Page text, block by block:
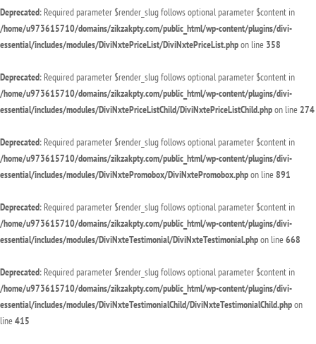
Deprecated: Required parameter $render_slug follows optional parameter $content in
/home/u973615710/domains/zikzakpty.com/public_html/wp-content/plugins/divi-
essential/includes/modules/DiviNxtePriceList/DiviNxtePriceList.phpon line 358
Deprecated: Required parameter $render_slug follows optional parameter $content in
/home/u973615710/domains/zikzakpty.com/public_html/wp-content/plugins/divi-
essential/includes/modules/DiviNxtePriceListChild/DiviNxtePriceListChild.phpon line 274
Deprecated: Required parameter $render_slug follows optional parameter $content in
/home/u973615710/domains/zikzakpty.com/public_html/wp-content/plugins/divi-
essential/includes/modules/DiviNxtePromobox/DiviNxtePromobox.phpon line891
Deprecated: Required parameter $render_slug follows optional parameter $content in
/home/u973615710/domains/zikzakpty.com/public_html/wp-content/plugins/divi-
essential/includes/modules/DiviNxteTestimonial/DiviNxteTestimonial.phpon line668
Deprecated: Required parameter $render_slug follows optional parameter $content in
/home/u973615710/domains/zikzakpty.com/public_html/wp-content/plugins/divi-
essential/includes/modules/DiviNxteTestimonialChild/DiviNxteTestimonialChild.phpon
line415